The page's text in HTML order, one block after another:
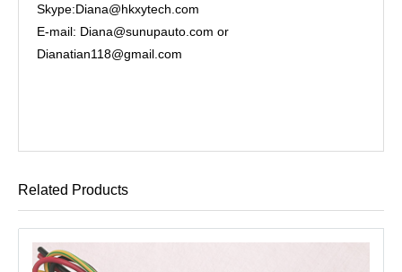
Skype:Diana@hkxytech.com
E-mail: Diana@sunupauto.com or
Dianatian118@gmail.com
Related Products